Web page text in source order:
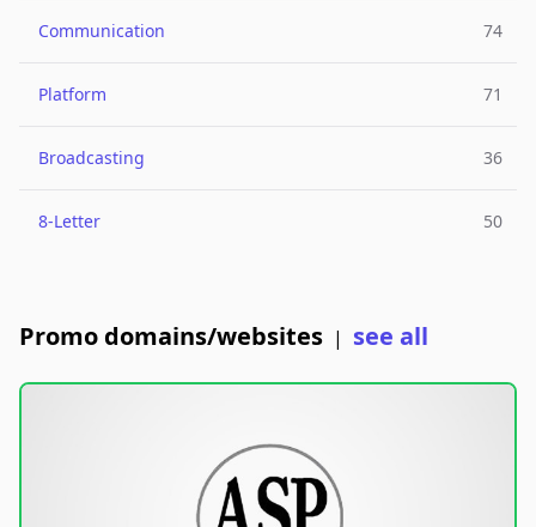
Communication 74
Platform 71
Broadcasting 36
8-Letter 50
Promo domains/websites | see all